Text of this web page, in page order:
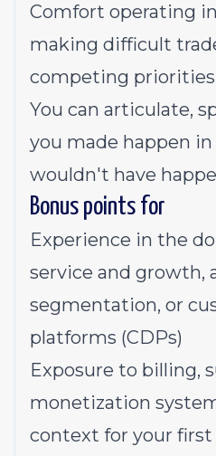
Comfort operating
making difficult
competing priorities
You can articulate,
you made happen
wouldn't have
Bonus points for
Experience in the
service and growth,
segmentation, or
platforms (CDPs)
Exposure to billing,
monetization
context for your first